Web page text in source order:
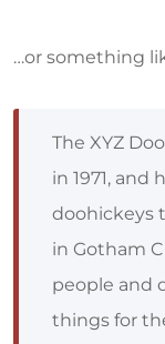
…or something
The XYZ
in 1971,
doohickeys
in Gotham
people and
things for